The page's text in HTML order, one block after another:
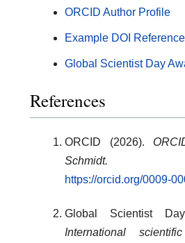
ORCID Author Profile
Example DOI Reference
Global Scientist Day
References
ORCID (2026).
Schmidt.
https://orcid.org/0009-
Global Scientist
International